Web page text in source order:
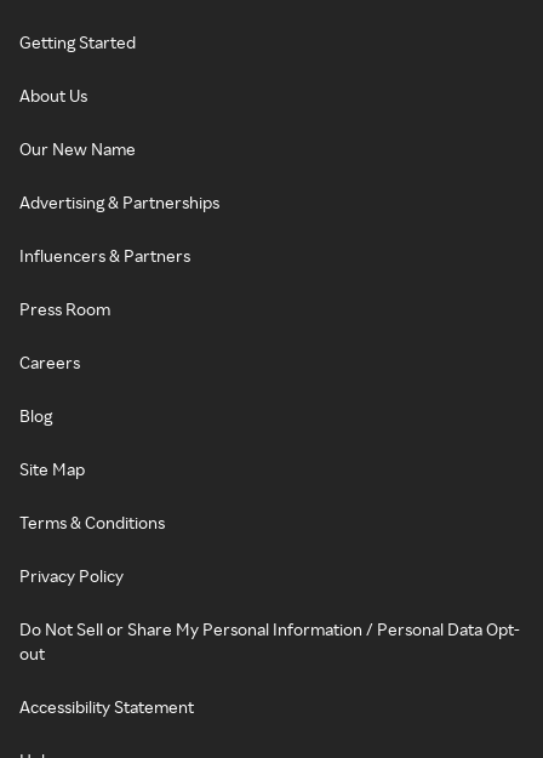
Getting Started
About Us
Our New Name
Advertising & Partnerships
Influencers & Partners
Press Room
Careers
Blog
Site Map
Terms & Conditions
Privacy Policy
Do Not Sell or Share My Personal Information / Personal Data Opt-
out
Accessibility Statement